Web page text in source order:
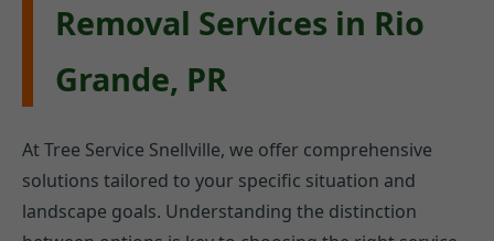
Removal Services in Rio
Grande, PR
At Tree Service Snellville, we offer comprehensive
solutions tailored to your specific situation and
landscape goals. Understanding the distinction